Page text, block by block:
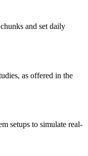
and set daily
as offered in the
setups to simulate real-